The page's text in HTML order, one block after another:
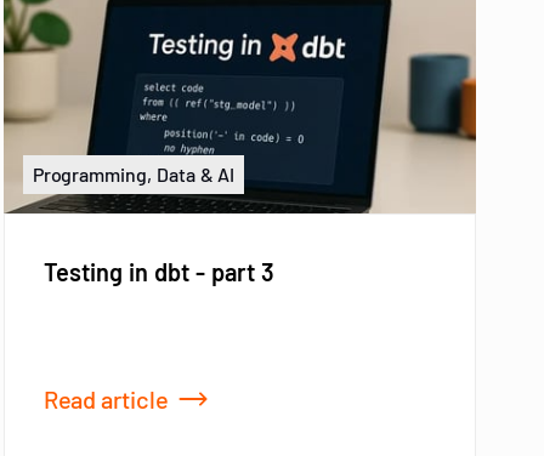
Programming, Data & AI
Testing in dbt - part 3
Read article